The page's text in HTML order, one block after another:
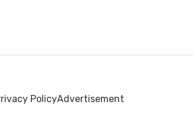
PolicyAdvertisement